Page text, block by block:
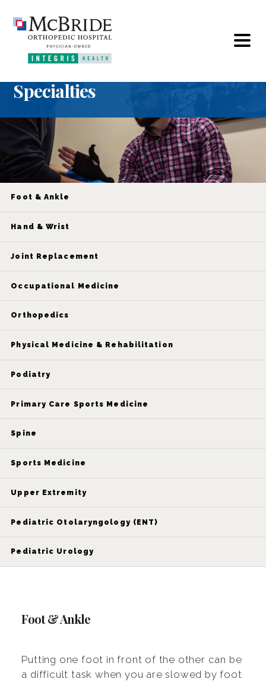
Specialties
Foot & Ankle
Hand & Wrist
Joint Replacement
Occupational Medicine
Orthopedics
Physical Medicine & Rehabilitation
Podiatry
Primary Care Sports Medicine
Spine
Sports Medicine
Upper Extremity
Pediatric Otolaryngology (ENT)
Pediatric Urology
Foot & Ankle
Putting one foot in front of the other can be
a difficult task when you are slowed by foot